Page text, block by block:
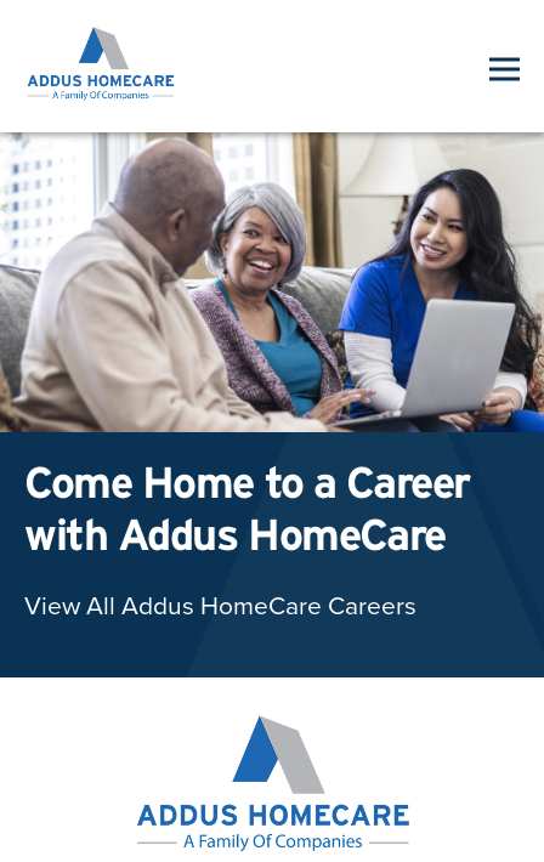
Come Home to a Career
with Addus HomeCare
View All Addus HomeCare Careers